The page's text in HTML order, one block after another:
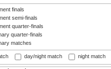
finals
semi-finals
quarter-finals
quarter-finals
matches
day/night match night match